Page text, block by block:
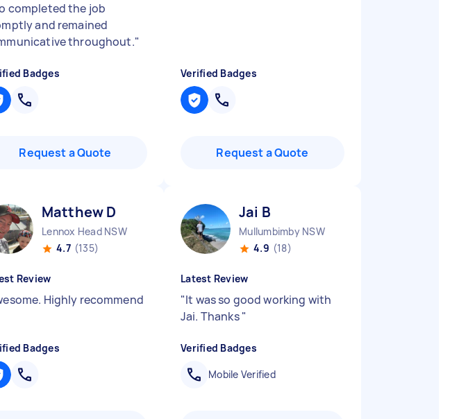
completed the job
and remained
throughout."
Badges
Request a Quote
Verified Badges
Request a Quote
Matthew D
Lennox Head NSW
4.7 (135)
Review
Highly recommend
Badges
Jai B
Mullumbimby NSW
4.9 (18)
Latest Review
"It was so good working with
Jai. Thanks"
Verified Badges
Mobile Verified